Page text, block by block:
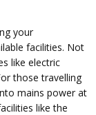
your
facilities. Not
like electric
those travelling
mains power at
like the